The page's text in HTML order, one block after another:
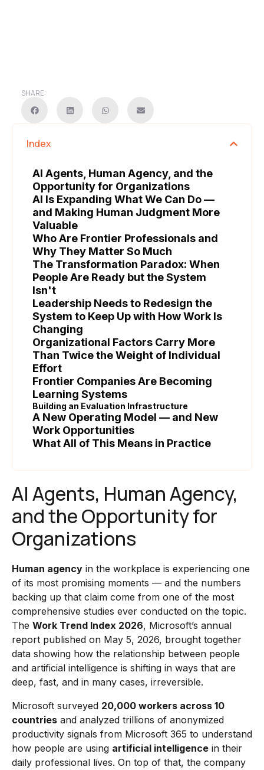
SHARE:
Index
AI Agents, Human Agency, and the
Opportunity for Organizations
AI Is Expanding What We Can Do —
and Making Human Judgment More
Valuable
Who Are Frontier Professionals and
Why They Matter So Much
The Transformation Paradox: When
People Are Ready but the System
Isn't
Leadership Needs to Redesign the
System to Keep Up with How Work Is
Changing
Organizational Factors Carry More
Than Twice the Weight of Individual
Effort
Frontier Companies Are Becoming
Learning Systems
Building an Evaluation Infrastructure
A New Operating Model — and New
Work Opportunities
What All of This Means in Practice
AI Agents, Human Agency,
and the Opportunity for
Organizations
Human agency in the workplace is experiencing one
of its most promising moments — and the numbers
backing up that claim come from one of the most
comprehensive studies ever conducted on the topic.
The Work Trend Index 2026, Microsoft’s annual
report published on May 5, 2026, brought together
data showing how the relationship between people
and artificial intelligence is shifting in ways that are
deep, fast, and in many cases, irreversible.
Microsoft surveyed 20,000 workers across 10
countries and analyzed trillions of anonymized
productivity signals from Microsoft 365 to understand
how people are using artificial intelligence in their
daily professional lives. On top of that, the company